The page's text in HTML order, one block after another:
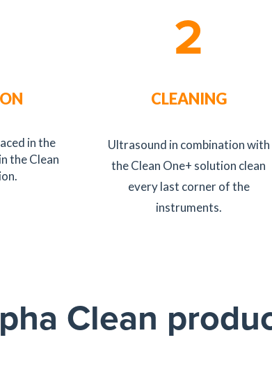
in the
the Clean
2
CLEANING
Ultrasound in combination with
the Clean One+ solution clean
every last corner of the
instruments.
Clean